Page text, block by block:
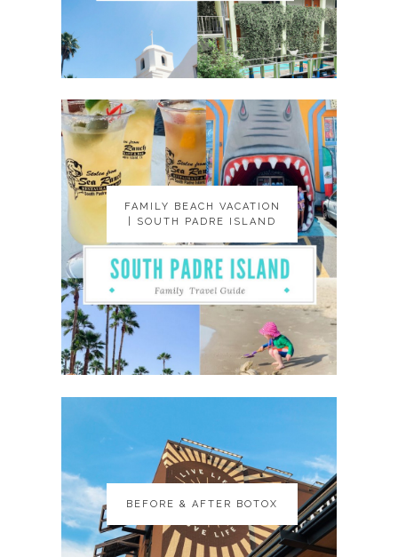
FAMILY BEACH VACATION
| SOUTH PADRE ISLAND
FAMILY BEACH VACATION
| SOUTH PADRE ISLAND
BEFORE & AFTER BOTOX
BEFORE & AFTER BOTOX